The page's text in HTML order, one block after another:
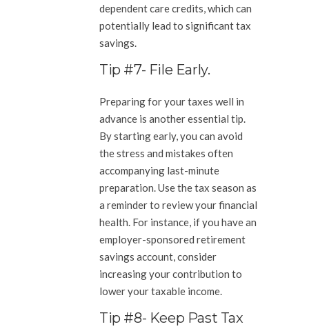
dependent care credits, which can
potentially lead to significant tax
savings.
Tip #7- File Early.
Preparing for your taxes well in
advance is another essential tip.
By starting early, you can avoid
the stress and mistakes often
accompanying last-minute
preparation. Use the tax season as
a reminder to review your financial
health. For instance, if you have an
employer-sponsored retirement
savings account, consider
increasing your contribution to
lower your taxable income.
Tip #8- Keep Past Tax